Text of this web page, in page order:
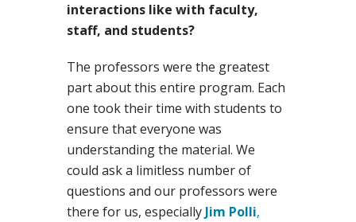
interactions like with faculty,
staff, and students?
The professors were the greatest
part about this entire program. Each
one took their time with students to
ensure that everyone was
understanding the material. We
could ask a limitless number of
questions and our professors were
there for us, especiallyJim Polli,